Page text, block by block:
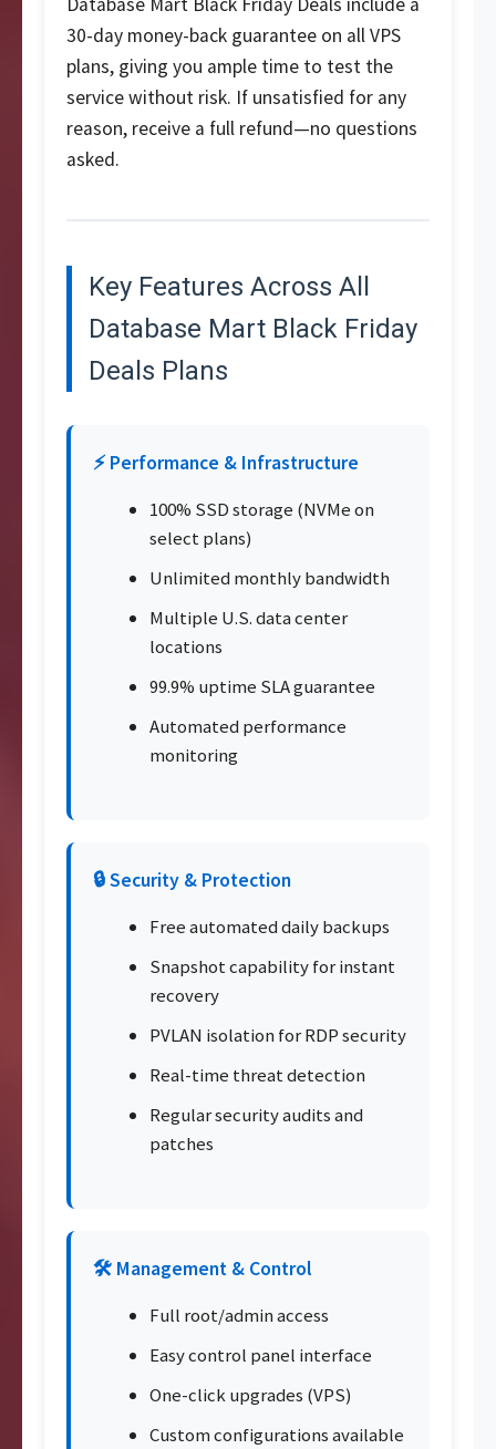
30-day money-back guarantee on all VPS
plans, giving you ample time to test the
service without risk. If unsatisfied for any
reason, receive a full refund—no questions
asked.
Key Features Across All
Database Mart Black Friday
Deals Plans
⚡ Performance & Infrastructure
100% SSD storage (NVMe on
select plans)
Unlimited monthly bandwidth
Multiple U.S. data center
locations
99.9% uptime SLA guarantee
Automated performance
monitoring
🔒 Security & Protection
Free automated daily backups
Snapshot capability for instant
recovery
PVLAN isolation for RDP security
Real-time threat detection
Regular security audits and
patches
🛠️ Management & Control
Full root/admin access
Easy control panel interface
One-click upgrades (VPS)
Custom configurations available